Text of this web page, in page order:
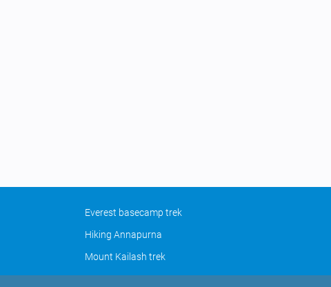
Everest basecamp trek
Hiking Annapurna
Mount Kailash trek